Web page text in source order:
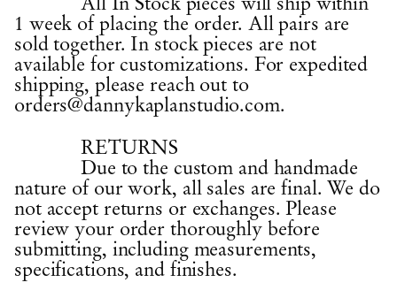
1 week of placing the order. All pairs are
sold together. In stock pieces are not
available for customizations. For expedited
shipping, please reach out to
orders@dannykaplanstudio.com.
RETURNS
Due to the custom and handmade
nature of our work, all sales are final. We do
not accept returns or exchanges. Please
review your order thoroughly before
submitting, including measurements,
specifications, and finishes.